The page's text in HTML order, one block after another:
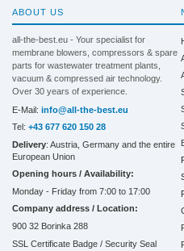
ABOUT US
all-the-best.eu - Your specialist for
membrane blowers, compressors & spare
parts for wastewater treatment plants,
vacuum & compressed air technology.
Over 30 years of experience.
E-Mail: info@all-the-best.eu
Tel: +43 677 620 150 28
Delivery: Austria, Germany and the entire
European Union
Opening hours / Availability:
Monday - Friday from 7:00 to 17:00
Company address / Location:
900 32 Borinka 288
SSL Certificate Badge / Security Seal